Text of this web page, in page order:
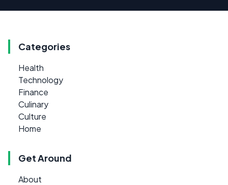
Categories
Health
Technology
Finance
Culinary
Culture
Home
Get Around
About